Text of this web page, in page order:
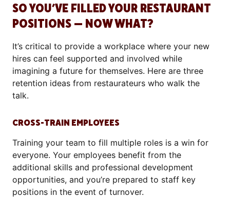
SO YOU’VE FILLED YOUR RESTAURANT
POSITIONS — NOW WHAT?
It’s critical to provide a workplace where your new
hires can feel supported and involved while
imagining a future for themselves. Here are three
retention ideas from restaurateurs who walk the
talk.
CROSS-TRAIN EMPLOYEES
Training your team to fill multiple roles is a win for
everyone. Your employees benefit from the
additional skills and professional development
opportunities, and you’re prepared to staff key
positions in the event of turnover.